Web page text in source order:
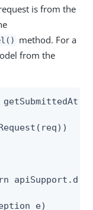
is from the
method. For a
from the